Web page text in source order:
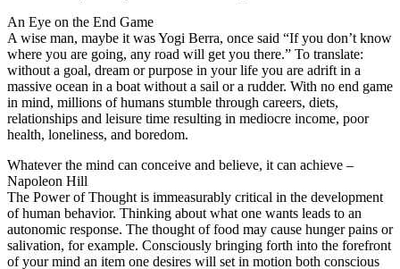
An Eye on the End Game
A wise man, maybe it was Yogi Berra, once said “If you don’t know
where you are going, any road will get you there.” To translate:
without a goal, dream or purpose in your life you are adrift in a
massive ocean in a boat without a sail or a rudder. With no end game
in mind, millions of humans stumble through careers, diets,
relationships and leisure time resulting in mediocre income, poor
health, loneliness, and boredom.
Whatever the mind can conceive and believe, it can achieve –
Napoleon Hill
The Power of Thought is immeasurably critical in the development
of human behavior. Thinking about what one wants leads to an
autonomic response. The thought of food may cause hunger pains or
salivation, for example. Consciously bringing forth into the forefront
of your mind an item one desires will set in motion both conscious